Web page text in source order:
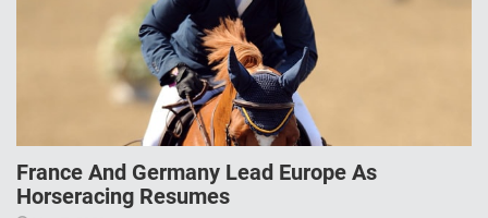
France And Germany Lead Europe As
Horseracing Resumes